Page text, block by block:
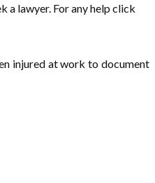
a lawyer. For any help click
injured at work to document